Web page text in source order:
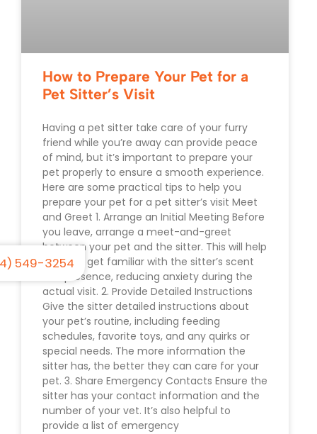
549-3254
How to Prepare Your Pet for a
Pet Sitter’s Visit
Having a pet sitter take care of your furry
friend while you’re away can provide peace
of mind, but it’s important to prepare your
pet properly to ensure a smooth experience.
Here are some practical tips to help you
prepare your pet for a pet sitter’s visit Meet
and Greet 1. Arrange an Initial Meeting Before
you leave, arrange a meet-and-greet
between your pet and the sitter. This will help
your pet get familiar with the sitter’s scent
and presence, reducing anxiety during the
actual visit. 2. Provide Detailed Instructions
Give the sitter detailed instructions about
your pet’s routine, including feeding
schedules, favorite toys, and any quirks or
special needs. The more information the
sitter has, the better they can care for your
pet. 3. Share Emergency Contacts Ensure the
sitter has your contact information and the
number of your vet. It’s also helpful to
provide a list of emergency